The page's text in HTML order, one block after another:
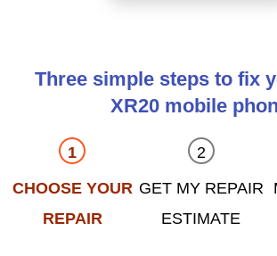
Three simple steps to fix
XR20 mobile
CHOOSE YOUR
REPAIR
GET MY REPAIR
ESTIMATE